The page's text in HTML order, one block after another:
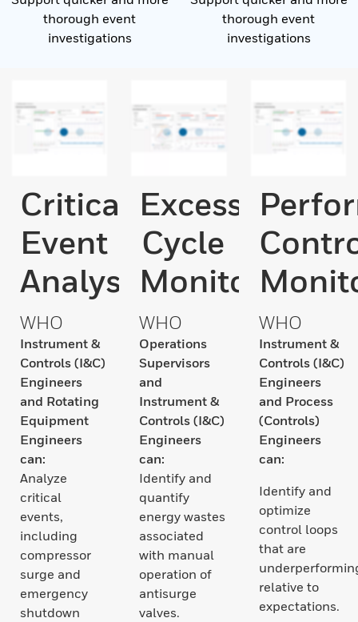
thorough event
investigations
thorough event
investigations
Critical
Event
Analysis
WHO
Instrument &
Controls (I&C)
Engineers
and Rotating
Equipment
Engineers
can:
Analyze
critical
events,
including
compressor
surge and
emergency
shutdown
Excess
Cycle
Monitor
WHO
Operations
Supervisors
and
Instrument &
Controls (I&C)
Engineers
can:
Identify and
quantify
energy wastes
associated
with manual
operation of
antisurge
valves.
WHO
Instrument &
Controls (I&C)
Engineers
and Process
(Controls)
Engineers
can:
Identify and
optimize
control loops
that are
relative to
expectations.